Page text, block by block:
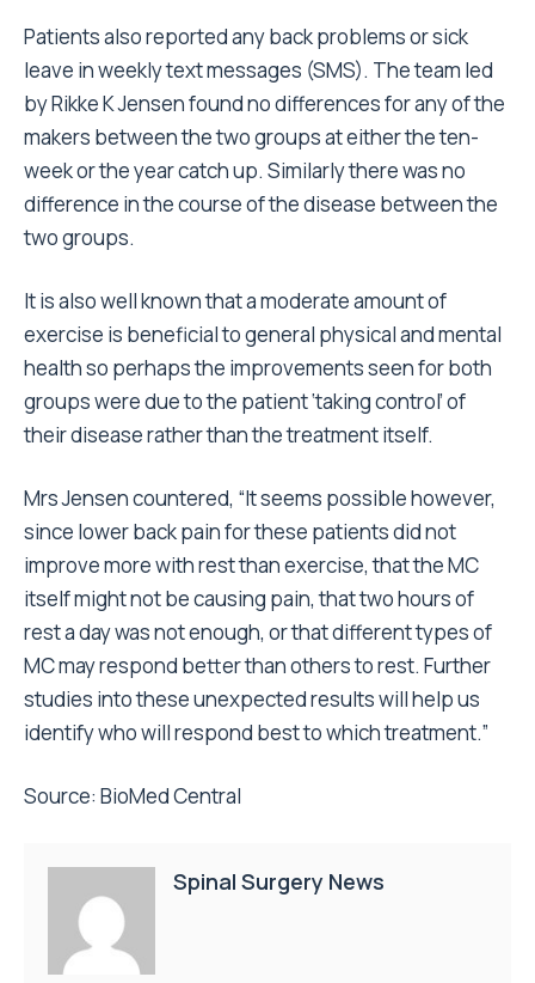
Patients also reported any back problems or sick
leave in weekly text messages (SMS). The team led
by Rikke K Jensen found no differences for any of the
makers between the two groups at either the ten-
week or the year catch up. Similarly there was no
difference in the course of the disease between the
two groups.
It is also well known that a moderate amount of
exercise is beneficial to general physical and mental
health so perhaps the improvements seen for both
groups were due to the patient ‘taking control’ of
their disease rather than the treatment itself.
Mrs Jensen countered, “It seems possible however,
since lower back pain for these patients did not
improve more with rest than exercise, that the MC
itself might not be causing pain, that two hours of
rest a day was not enough, or that different types of
MC may respond better than others to rest. Further
studies into these unexpected results will help us
identify who will respond best to which treatment.”
Source: BioMed Central
Spinal Surgery News